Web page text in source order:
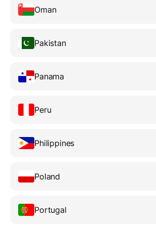
Oman
Pakistan
Panama
Peru
Philippines
Poland
Portugal